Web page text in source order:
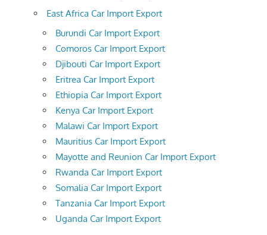
East Africa Car Import Export
Burundi Car Import Export
Comoros Car Import Export
Djibouti Car Import Export
Eritrea Car Import Export
Ethiopia Car Import Export
Kenya Car Import Export
Malawi Car Import Export
Mauritius Car Import Export
Mayotte and Reunion Car Import Export
Rwanda Car Import Export
Somalia Car Import Export
Tanzania Car Import Export
Uganda Car Import Export